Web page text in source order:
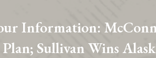
Information:
Plan; Sullivan Wins